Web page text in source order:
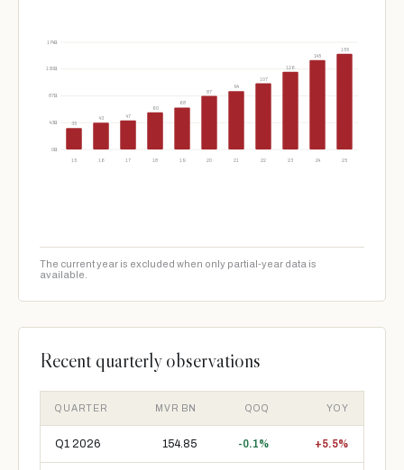
0B
43B
87B
130B
174B
15
35
16
43
17
47
18
60
19
68
20
87
21
94
22
107
23
126
24
145
25
155
The current year is excluded when only partial-year data is
available.
Recent quarterly observations
QUARTER MVR BN QOQ YOY
Q1 2026 154.85 -0.1% +5.5%